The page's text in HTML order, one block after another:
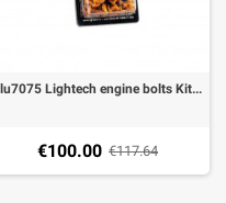
Alu7075 Lightech engine bolts Kit Ducati Monster 696 (42 pieces), select the color
€100.00 €117.64